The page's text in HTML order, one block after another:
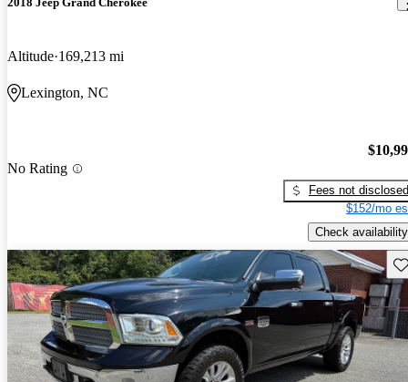
Altitude 169,213 mi
Lexington, NC
No Rating
Fees not disclosed
$152/mo
Check availability